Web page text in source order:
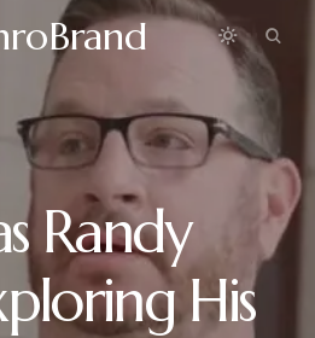
Randy
His